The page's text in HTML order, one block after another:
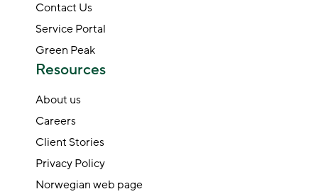
Contact Us
Service Portal
Green Peak
Resources
About us
Careers
Client Stories
Privacy Policy
Norwegian web page